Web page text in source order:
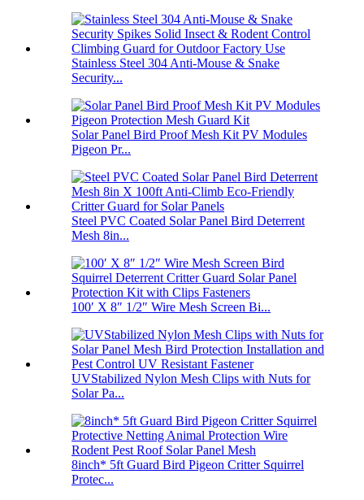
Stainless Steel 304 Anti-Mouse & Snake
Security...
Solar Panel Bird Proof Mesh Kit PV Modules
Pigeon Pr...
Steel PVC Coated Solar Panel Bird Deterrent
Mesh 8in...
100′ X 8″ 1/2″ Wire Mesh Screen Bi...
UVStabilized Nylon Mesh Clips with Nuts for
Solar Pa...
8inch* 5ft Guard Bird Pigeon Critter Squirrel
Protec...